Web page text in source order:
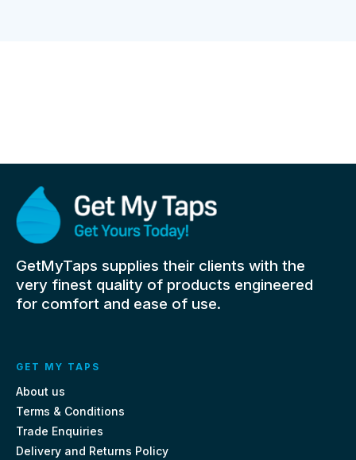
GetMyTaps supplies their clients with the
very finest quality of products engineered
for comfort and ease of use.
GET MY TAPS
About us
Terms & Conditions
Trade Enquiries
Delivery and Returns Policy